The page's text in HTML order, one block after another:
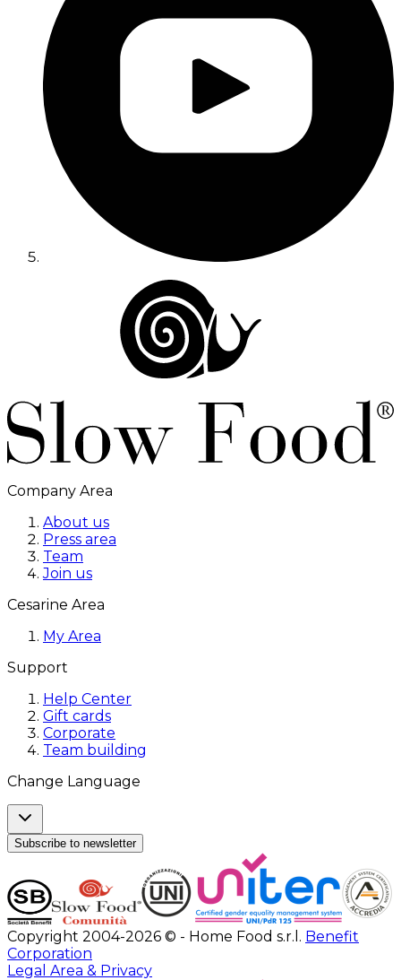
Company Area
About us
Press area
Team
Join us
Cesarine Area
My Area
Support
Help Center
Gift cards
Corporate
Team building
Change Language
Subscribe to newsletter
Copyright 2004-2026 © - Home Food s.r.l. Benefit
Corporation
Legal Area & Privacy